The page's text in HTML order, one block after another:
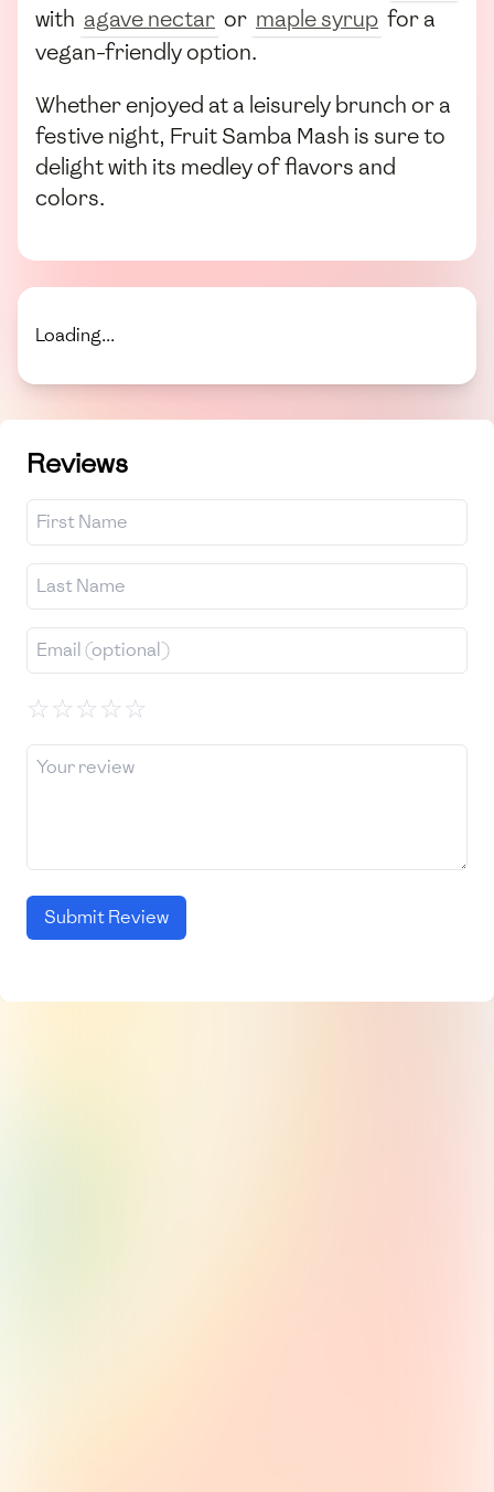
with agave nectar or maple syrup for a
vegan-friendly option.
Whether enjoyed at a leisurely brunch or a
festive night, Fruit Samba Mash is sure to
delight with its medley of flavors and
colors.
Loading...
Reviews
☆☆☆☆☆
Submit Review